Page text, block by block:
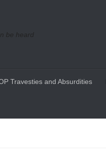
be heard
Travesties and Absurdities